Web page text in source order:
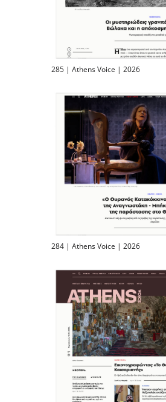
285 | Athens Voice | 2026
284 | Athens Voice | 2026